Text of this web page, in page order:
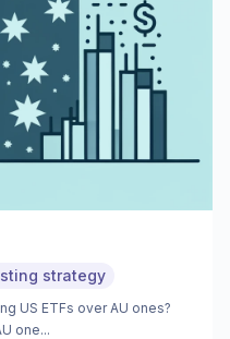
strategy
US ETFs over AU ones?
one...